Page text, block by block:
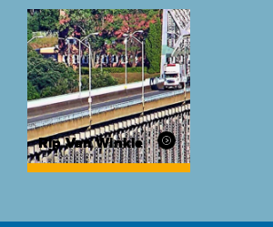
Rip Van Winkle